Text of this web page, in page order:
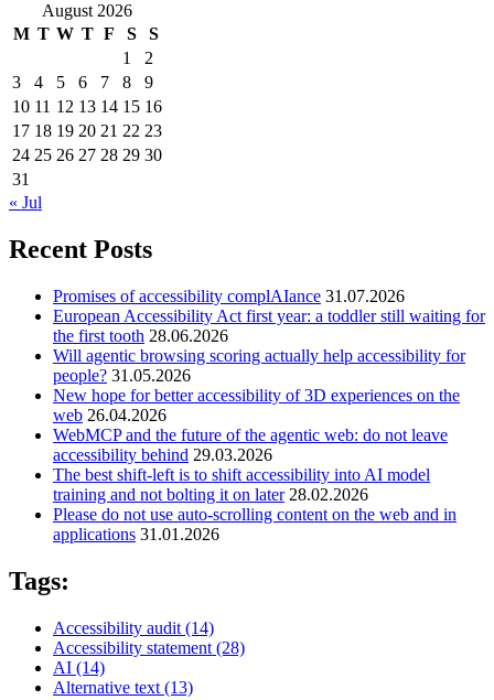
August 2026
M T W T F S
S
1
2
3
4 5 6 7 8
9
10 11 12 13 14 15 16
17 18 19 20 21 22 23
24 25 26 27 28 29 30
31
« Jul
Recent Posts
Promises of accessibility complAIance 31.07.2026
European Accessibility Act first year: a toddler still waiting for
the first tooth 28.06.2026
Will agentic browsing scoring actually help accessibility for
people? 31.05.2026
New hope for better accessibility of 3D experiences on the
web 26.04.2026
WebMCP and the future of the agentic web: do not leave
accessibility behind 29.03.2026
The best shift-left is to shift accessibility into AI model
training and not bolting it on later 28.02.2026
Please do not use auto-scrolling content on the web and in
applications 31.01.2026
Tags:
Accessibility audit (14)
Accessibility statement (28)
AI (14)
Alternative text (13)